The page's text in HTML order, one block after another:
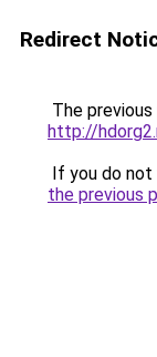
Redirect
The
http://
If you do
the previous